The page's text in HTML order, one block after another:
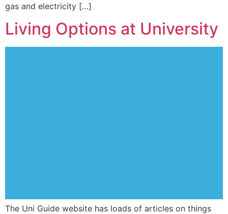
gas and electricity […]
Living Options at University
The Uni Guide website has loads of articles on things